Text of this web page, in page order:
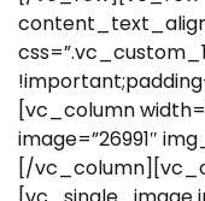
[vc_column
image=”26991″
[/